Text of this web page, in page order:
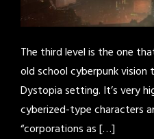
The third level is the one
old school cyberpunk
Dystopia setting. It’s very
cyberized-type characters
“corporations as […]